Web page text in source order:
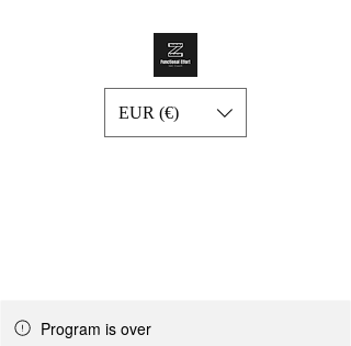
EUR (€)
Program is over